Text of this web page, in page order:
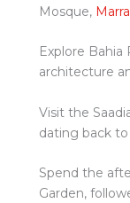
Mosque,
Explore
architecture
Visit the
dating back
Spend the
Garden,